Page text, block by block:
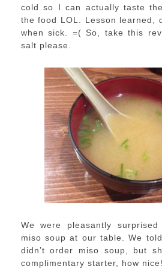
cold so I can actually taste
the food LOL. Lesson learned,
when sick. =( So, take this
salt please.
We were pleasantly
miso soup at our table. We
didn’t order miso soup, but
complimentary starter, how nice!